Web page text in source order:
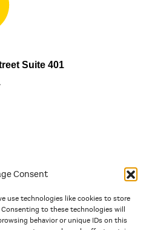
Consent
use technologies like cookies to store
to these technologies will
behavior or unique IDs on this
Suite 401